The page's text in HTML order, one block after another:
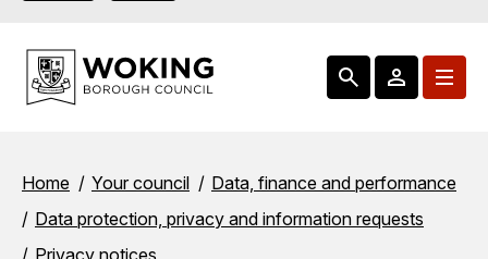
Breadcrumbs
Home Your council
Data, finance and performance
Data protection, privacy and information requests
Privacy notices